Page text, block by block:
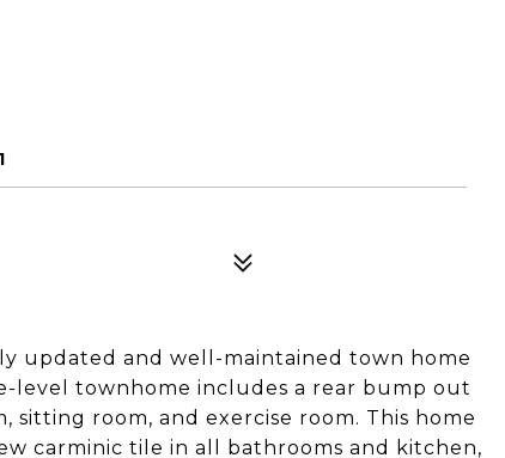
updated and well-maintained town home
level townhome includes a rear bump out
room, and exercise room. This home
carminic tile in all bathrooms and kitchen,